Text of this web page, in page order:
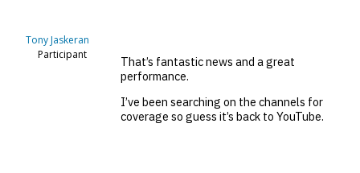
Tony Jaskeran
Participant
That’s fantastic news and a great
performance.
I’ve been searching on the channels for
coverage so guess it’s back to YouTube.